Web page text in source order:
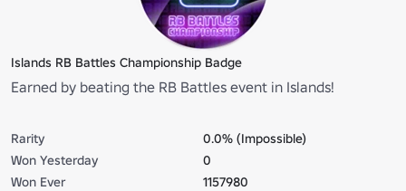
Islands RB Battles Championship Badge
Earned by beating the RB Battles event in Islands!
Rarity
0.0% (Impossible)
Won Yesterday
0
Won Ever
1157980